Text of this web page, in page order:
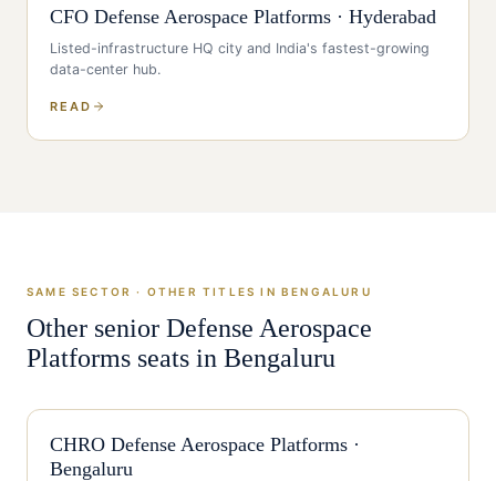
CFO Defense Aerospace Platforms · Hyderabad
Listed-infrastructure HQ city and India's fastest-growing
data-center hub.
READ
SAME SECTOR · OTHER TITLES IN BENGALURU
Other senior Defense Aerospace
Platforms seats in Bengaluru
CHRO Defense Aerospace Platforms ·
Bengaluru